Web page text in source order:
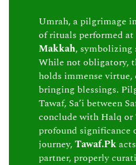
Umrah, a pilgrimage
of rituals performed at
Makkah,
While not obligatory,
holds immense virtue,
bringing blessings.
Tawaf, Sa’i between
conclude with Halq
profound significance
journey,Tawaf.Pk
partner, properly